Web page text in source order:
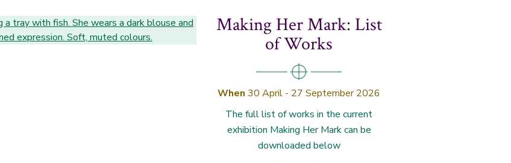
Making Her Mark: List
of Works
When 30 April - 27 September 2026
The full list of works in the current
exhibition Making Her Mark can be
downloaded below